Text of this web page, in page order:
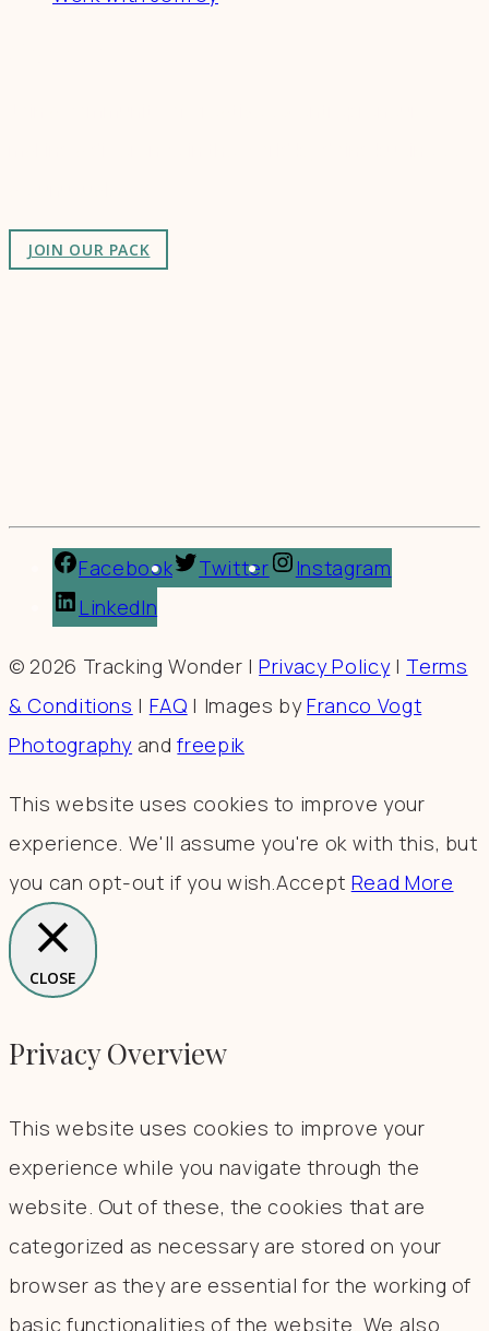
JOIN OUR PACK
Facebook Twitter
Instagram
LinkedIn
© 2026 Tracking Wonder |Privacy Policy| Terms
& Conditions | FAQ | Images byFranco Vogt
Photography andfreepik
This website uses cookies to improve your
experience. We'll assume you're ok with this, but
you can opt-out if you wish.Accept Read More
CLOSE
Privacy Overview
This website uses cookies to improve your
experience while you navigate through the
website. Out of these, the cookies that are
categorized as necessary are stored on your
browser as they are essential for the working of
basic functionalities of the website. We also